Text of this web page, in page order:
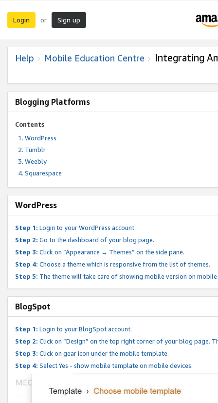
Login or Sign up
Help Mobile Education Centre Integrating
Blogging Platforms
Contents
WordPress
Tumblr
Weebly
Squarespace
WordPress
Step 1: Login to your WordPress account.
Step 2: Go to the dashboard of your blog page.
Step 3: Click on “Appearance → Themes” on the side pane.
Step 4: Choose a theme which is responsive from the list of themes.
Step 5: The theme will take care of showing mobile version on mobile
BlogSpot
Step 1: Login to your BlogSpot account.
Step 2: Click on “Design” on the top right corner of your blog page.
Step 3: Click on gear icon under the mobile template.
Step 4: Select Yes - show mobile template on mobile devices.